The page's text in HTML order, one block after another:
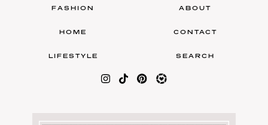
FASHION
HOME
LIFESTYLE
ABOUT
CONTACT
SEARCH